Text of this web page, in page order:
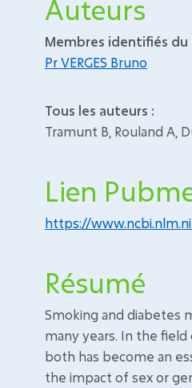
Auteurs
Membres identifiés du
Pr VERGES Bruno
Tous les auteurs :
Tramunt B, Rouland A,
Lien
https://
Résumé
Smoking and diabetes
many years. In the
both has become an
the impact of sex or